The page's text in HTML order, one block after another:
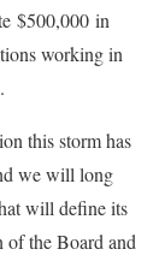
$500,000 in
working in
this storm has
we will long
will define its
of the Board and